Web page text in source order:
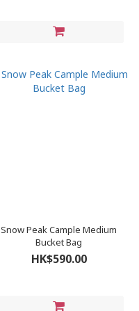
Snow Peak Cample Medium
Bucket Bag
HK$590.00